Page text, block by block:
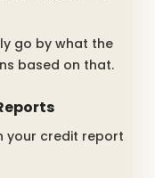
go by what the
based on that.
your credit report